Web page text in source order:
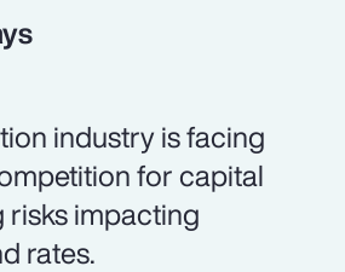
industry is facing
for capital
risks impacting
rates.